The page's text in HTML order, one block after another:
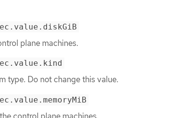
plane machines.
type. Do not change this value.
control plane machines.